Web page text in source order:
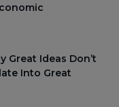
Great Ideas Don’t
Into Great